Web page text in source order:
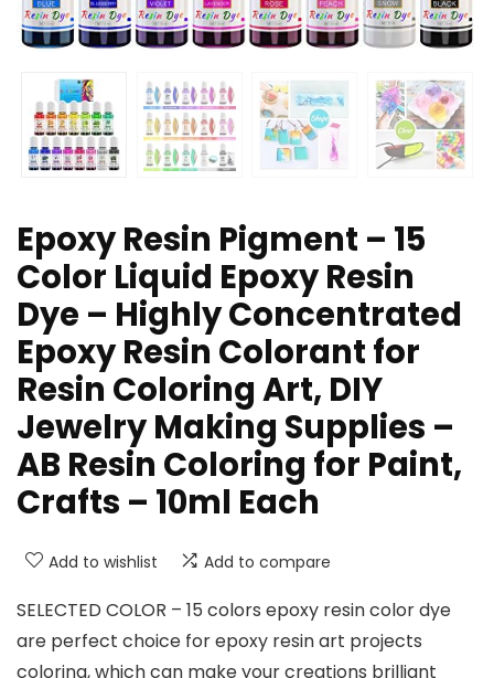
Epoxy Resin Pigment – 15
Color Liquid Epoxy Resin
Dye – Highly Concentrated
Epoxy Resin Colorant for
Resin Coloring Art, DIY
Jewelry Making Supplies –
AB Resin Coloring for Paint,
Crafts – 10ml Each
Add to wishlist Add to compare
SELECTED COLOR – 15 colors epoxy resin color dye
are perfect choice for epoxy resin art projects
coloring, which can make your creations brilliant